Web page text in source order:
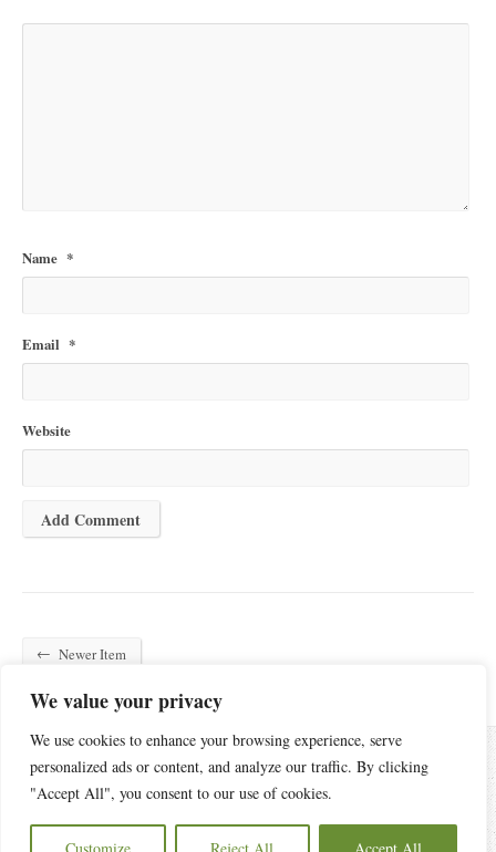
We value your privacy
We use cookies to enhance your browsing experience, serve
personalized ads or content, and analyze our traffic. By clicking
"Accept All", you consent to our use of cookies.
Name *
Email *
Website
← Newer Item
Copyright © 2026 Oak Grove Church of Charlotte. Privacy Policy